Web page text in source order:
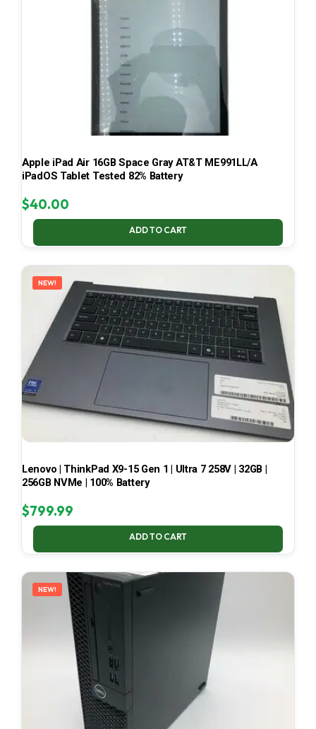
Apple iPad Air 16GB Space Gray AT&T ME991LL/A
iPadOS Tablet Tested 82% Battery
$40.00
ADD TO CART
NEW!
Lenovo | ThinkPad X9-15 Gen 1 | Ultra 7 258V | 32GB |
256GB NVMe | 100% Battery
$799.99
ADD TO CART
NEW!